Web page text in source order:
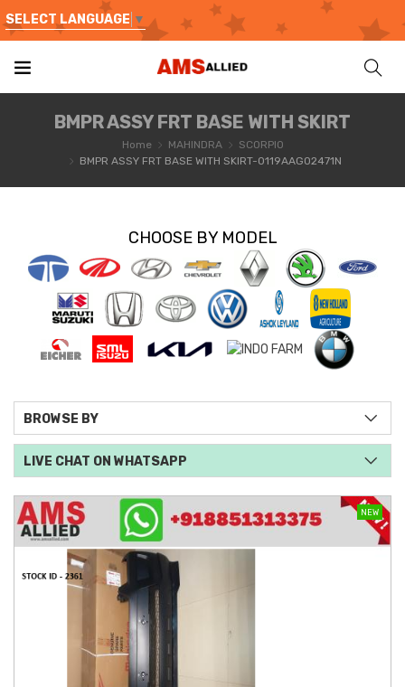
SELECT LANGUAGE ▼
BMPR ASSY FRT BASE WITH SKIRT
Home MAHINDRA
SCORPIO
BMPR ASSY FRT BASE WITH SKIRT-0119AAG02471N
NEW
CHOOSE BY MODEL
BROWSE BY
LIVE CHAT ON WHATSAPP